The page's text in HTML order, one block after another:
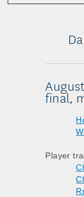
final,
Player